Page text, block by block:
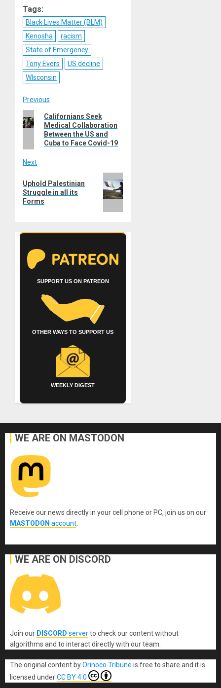
Tags:
Black Lives Matter (BLM)
Kenosha
racism
State of Emergency
Tony Evers
US decline
WIsconsin
Post
navigation
Previous
Previous
post:
Californians Seek
Medical Collaboration
Between the US and
Cuba to Face Covid-19
Next
post:
Uphold Palestinian
Struggle in all its
Forms
SUPPORT US ON PATREON
OTHER WAYS TO SUPPORT US
WEEKLY DIGEST
WE ARE ON MASTODON
Receive our news directly in your cell phone or PC, join us on our
MASTODON account
WE ARE ON DISCORD
Join our DISCORD serverto check our content without
algorithms and to interact directly with our team.
The original content byOrinoco Tribune is free to share and it is
licensed underCC BY 4.0